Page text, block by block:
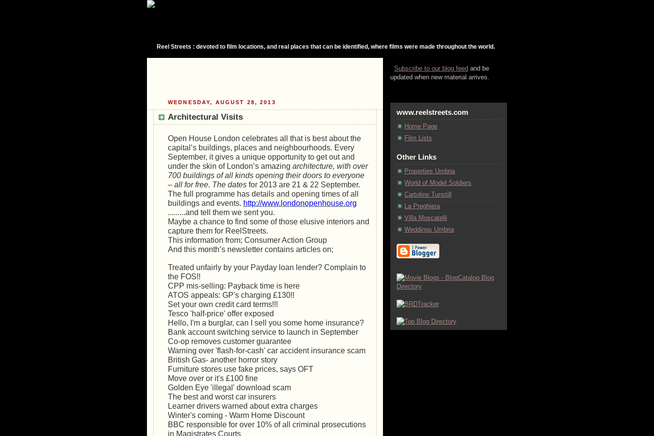
Reel Streets : devoted to film locations, and real places that can be identified, where films were made throughout the world.
WEDNESDAY, AUGUST 28, 2013
Architectural Visits
Open House London celebrates all that is best about the
capital’s buildings, places and neighbourhoods. Every
September, it gives a unique opportunity to get out and
under the skin of London’s amazing architecture, with over
700 buildings of all kinds opening their doors to everyone
– all for free. The dates for 2013 are 21 & 22 September.
The full programme has details and opening times of all
buildings and events. http://www.londonopenhouse.org
.........and tell them we sent you.
Maybe a chance to find some of those elusive interiors and
capture them for ReelStreets.
This information from; Consumer Action Group
And this month’s newsletter contains articles on;
Treated unfairly by your Payday loan lender? Complain to
the FOS!!
CPP mis-selling: Payback time is here
ATOS appeals: GP's charging £130!!
Set your own credit card terms!!!
Tesco 'half-price' offer exposed
Hello, I'm a burglar, can I sell you some home insurance?
Bank account switching service to launch in September
Co-op removes customer guarantee
Warning over 'flash-for-cash' car accident insurance scam
British Gas- another horror story
Furniture stores use fake prices, says OFT
Move over or it's £100 fine
Golden Eye 'illegal' download scam
The best and worst car insurers
Learner drivers warned about extra charges
Winter's coming - Warm Home Discount
BBC responsible for over 10% of all criminal prosecutions
in Magistrates Courts
Subscribe to our blog feed and be
updated when new material arrives.
www.reelstreets.com
Home Page
Film Lists
Other Links
Properties Umbria
World of Model Soldiers
Cartoline Tunstill
La Preghiera
Villa Moscatelli
Weddings Umbria